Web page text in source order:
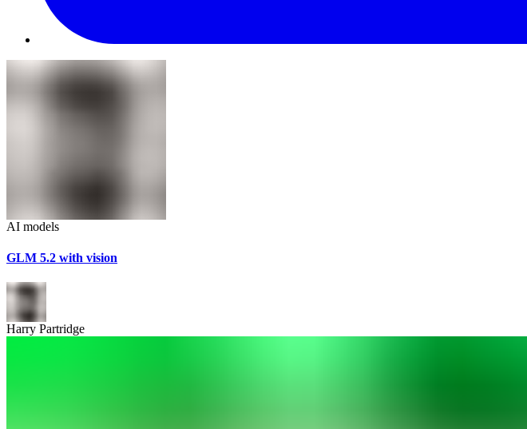
AI models
GLM 5.2 with vision
Harry Partridge